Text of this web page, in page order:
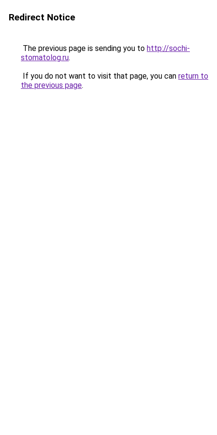
Redirect Notice
The previous page is sending you to http://sochi-
stomatolog.ru.
If you do not want to visit that page, you can return to
the previous page.